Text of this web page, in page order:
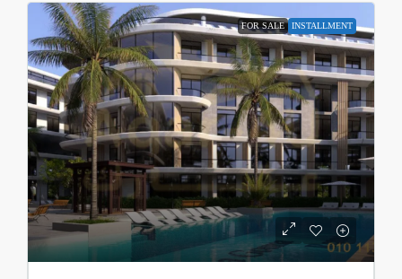
FOR SALE INSTALLMENT